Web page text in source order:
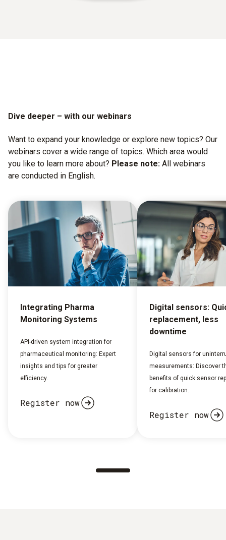
Dive deeper – with our webinars
Want to expand your knowledge or explore new topics? Our
webinars cover a wide range of topics. Which area would
you like to learn more about? Please note: All webinars
are conducted in English.
Integrating Pharma
Monitoring Systems
API-driven system integration for
pharmaceutical monitoring: Expert
insights and tips for greater
efficiency.
Register now
Digital sensors:
replacement, less
downtime
Digital sensors for
measurements: Discover
benefits of quick sensor
for calibration.
Register now